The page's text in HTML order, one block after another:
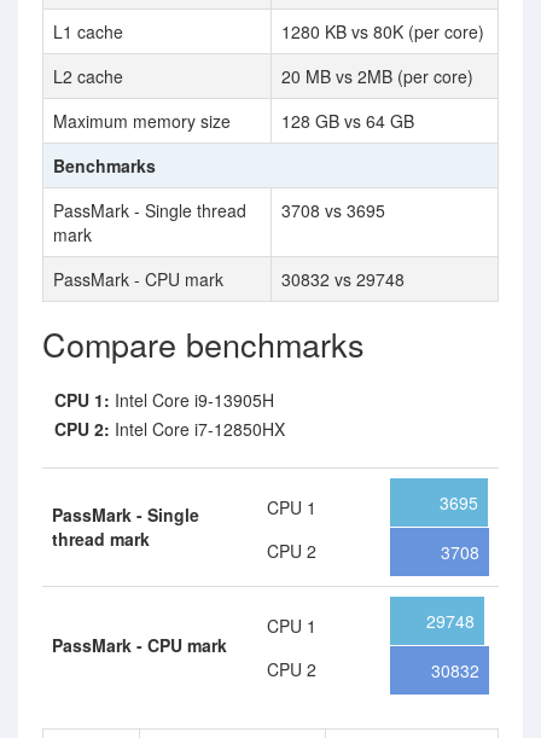
L1 cache
1280 KB vs 80K (per core)
L2 cache
20 MB vs 2MB (per core)
Maximum memory size
128 GB vs 64 GB
Benchmarks
PassMark - Single thread
mark
3708 vs 3695
PassMark - CPU mark 30832 vs 29748
Compare benchmarks
CPU 1: Intel Core i9-13905H
CPU 2: Intel Core i7-12850HX
PassMark - Single
thread mark
CPU 1
CPU 2
3695
3708
PassMark - CPU mark
CPU 1
CPU 2
29748
30832